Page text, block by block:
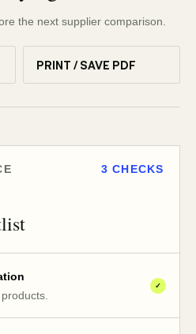
the next supplier comparison.
PRINT / SAVE PDF
3 CHECKS
✓